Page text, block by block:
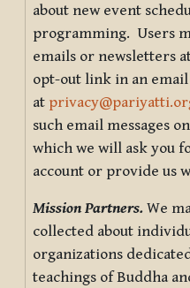
about new event
programming. Users
emails or newsletters
opt-out link in an
at
such email messages
which we will ask you
account or provide us
Mission Partners. We
collected about
organizations
teachings of Buddha